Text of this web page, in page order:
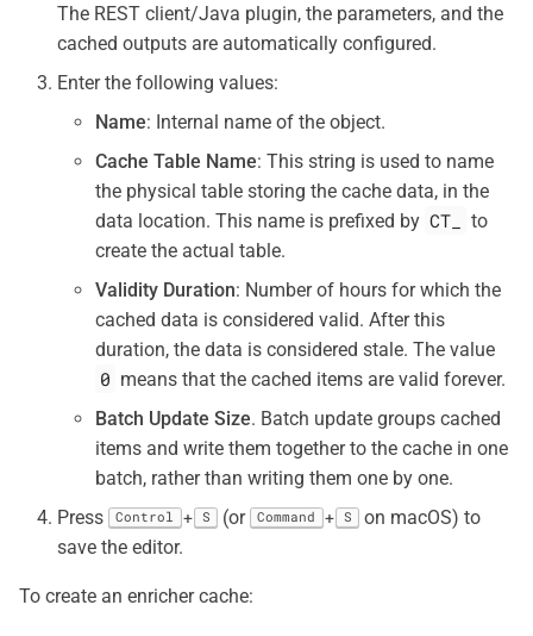
The REST client/Java plugin, the parameters, and the
cached outputs are automatically configured.
Enter the following values:
Name: Internal name of the object.
Cache Table Name: This string is used to name
the physical table storing the cache data, in the
data location. This name is prefixed by CT_
to
create the actual table.
Validity Duration: Number of hours for which the
cached data is considered valid. After this
duration, the data is considered stale. The value
0 means that the cached items are valid forever.
Batch Update Size. Batch update groups cached
items and write them together to the cache in one
batch, rather than writing them one by one.
Press
Control + S (or Command + S
on macOS) to
save the editor.
To create an enricher cache: